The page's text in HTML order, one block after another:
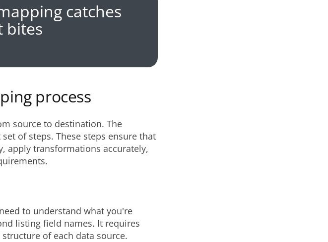
catches
bites
process
source to destination. The
of steps. These steps ensure that
apply transformations accurately,
to understand what you're
listing field names. It requires
of each data source.